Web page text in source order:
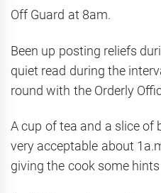
Off Guard at 8am.
Been up posting reliefs
quiet read during the
round with the Orderly
A cup of tea and a slice of
very acceptable about
giving the cook some